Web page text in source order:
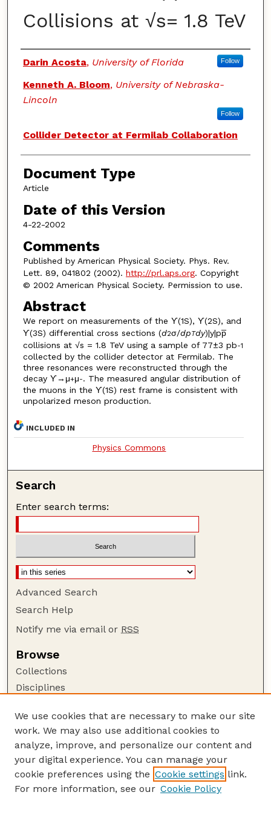
Collisions at √s= 1.8 TeV
Authors
Darin Acosta, University of Florida Follow
Kenneth A. Bloom, University of Nebraska-
Lincoln
Follow
Collider Detector at Fermilab Collaboration
Document Type
Article
Date of this Version
4-22-2002
Comments
Published by American Physical Society. Phys. Rev.
Lett. 89, 041802 (2002). http://prl.aps.org. Copyright
© 2002 American Physical Society. Permission to use.
Abstract
We report on measurements of the ϒ(1S), ϒ(2S), and
ϒ(3S) differential cross sections (d2σ/dpTdy)|y|pp̅
collisions at √s = 1.8 TeV using a sample of 77±3 pb-1
collected by the collider detector at Fermilab. The
three resonances were reconstructed through the
decay ϒ→μ+μ-. The measured angular distribution of
the muons in the ϒ(1S) rest frame is consistent with
unpolarized meson production.
INCLUDED IN
Physics Commons
Search
Enter search terms:
Advanced Search
Search Help
Notify me via email or RSS
Browse
Collections
Disciplines
Author Corner
Author FAQ
Guide to Submitting
Submit your paper or article
We use cookies that are necessary to make our site
work. We may also use additional cookies to
analyze, improve, and personalize our content and
your digital experience. You can manage your
cookie preferences using the Cookie settings link.
For more information, see our Cookie Policy